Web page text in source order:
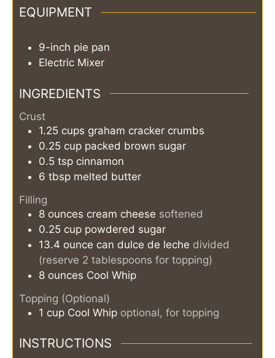
EQUIPMENT
9-inch pie pan
Electric Mixer
INGREDIENTS
Crust
1.25 cups graham cracker crumbs
0.25 cup packed brown sugar
0.5 tsp cinnamon
6 tbsp melted butter
Filling
8 ounces cream cheese softened
0.25 cup powdered sugar
13.4 ounce can dulce de leche divided
(reserve 2 tablespoons for topping)
8 ounces Cool Whip
Topping (Optional)
1 cup Cool Whip optional, for topping
INSTRUCTIONS